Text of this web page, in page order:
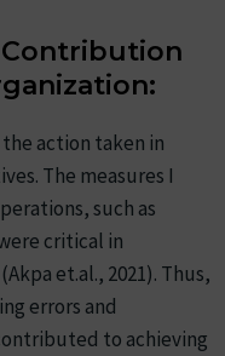
Contribution
action taken in
The measures I
such as
critical in
et.al., 2021). Thus,
errors and
to achieving